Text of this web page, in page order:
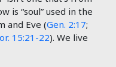
is “soul” used in the
and Eve (Gen. 2:17;
15:21-22). We live